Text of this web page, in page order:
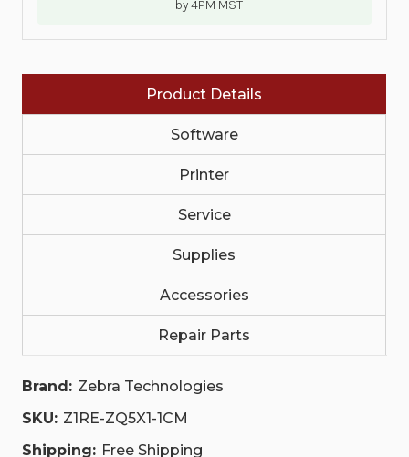
COMPREHENSIVE
BATTERY
MAINTENANCE
(APPLICABLE
COUNTRIES
ONLY)|
Z1RE-
ZQ5X1-
ZQ5X1-
1CM
COMPREHENSIVE
BATTERY
MAINTENANCE
(APPLICABLE
COUNTRIES
ZQ5X1-
1CM
by 4PM MST
Product Details
Software
Printer
Service
Supplies
Accessories
Repair Parts
Brand: Zebra Technologies
SKU: Z1RE-ZQ5X1-1CM
Shipping: Free Shipping